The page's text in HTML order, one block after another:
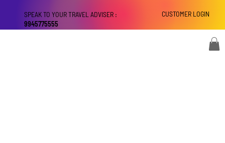
CUSTOMER LOGIN
SPEAK TO YOUR TRAVEL ADVISER :
9945775555